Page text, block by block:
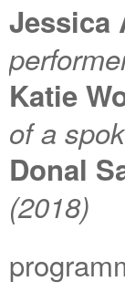
Jessica
Katie
of a
Donal
(2018)